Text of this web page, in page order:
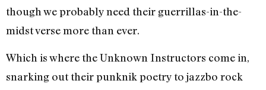
though we probably need their guerrillas-in-the-
midst verse more than ever.
Which is where the Unknown Instructors come in,
snarking out their punknik poetry to jazzbo rock